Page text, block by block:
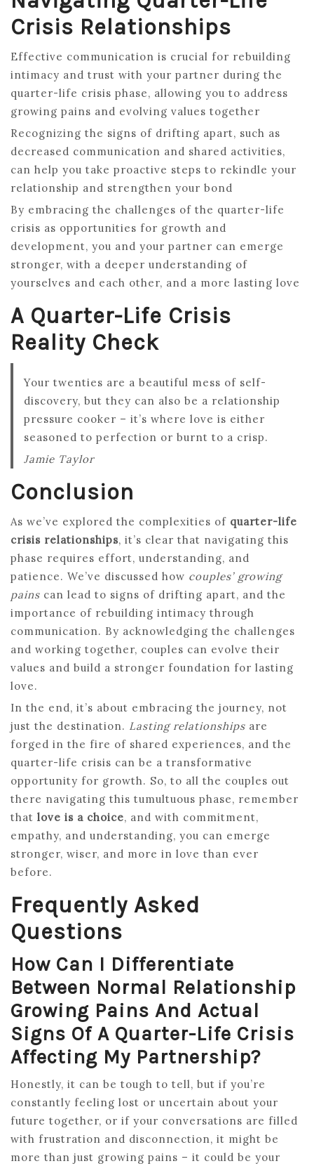
Crisis Relationships
Effective communication is crucial for rebuilding
intimacy and trust with your partner during the
quarter-life crisis phase, allowing you to address
growing pains and evolving values together
Recognizing the signs of drifting apart, such as
decreased communication and shared activities,
can help you take proactive steps to rekindle your
relationship and strengthen your bond
By embracing the challenges of the quarter-life
crisis as opportunities for growth and
development, you and your partner can emerge
stronger, with a deeper understanding of
yourselves and each other, and a more lasting love
A Quarter-Life Crisis
Reality Check
Your twenties are a beautiful mess of self-
discovery, but they can also be a relationship
pressure cooker – it’s where love is either
seasoned to perfection or burnt to a crisp.
Jamie Taylor
Conclusion
As we’ve explored the complexities of quarter-life
crisis relationships, it’s clear that navigating this
phase requires effort, understanding, and
patience. We’ve discussed how couples’ growing
pains can lead to signs of drifting apart, and the
importance of rebuilding intimacy through
communication. By acknowledging the challenges
and working together, couples can evolve their
values and build a stronger foundation for lasting
love.
In the end, it’s about embracing the journey, not
just the destination. Lasting relationships are
forged in the fire of shared experiences, and the
quarter-life crisis can be a transformative
opportunity for growth. So, to all the couples out
there navigating this tumultuous phase, remember
that love is a choice, and with commitment,
empathy, and understanding, you can emerge
stronger, wiser, and more in love than ever
before.
Frequently Asked
Questions
How Can I Differentiate
Between Normal Relationship
Growing Pains And Actual
Signs Of A Quarter-Life Crisis
Affecting My Partnership?
Honestly, it can be tough to tell, but if you’re
constantly feeling lost or uncertain about your
future together, or if your conversations are filled
with frustration and disconnection, it might be
more than just growing pains – it could be your